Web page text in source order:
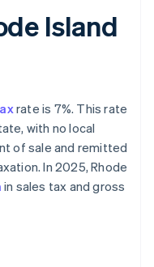
Island
rate is 7%. This rate
with no local
of sale and remitted
In 2025, Rhode
in sales tax and gross